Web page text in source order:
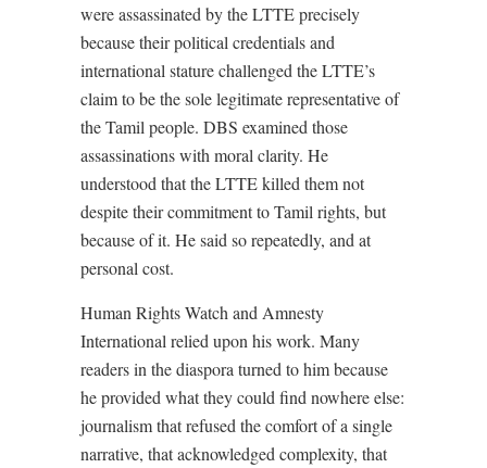
were assassinated by the LTTE precisely
because their political credentials and
international stature challenged the LTTE’s
claim to be the sole legitimate representative of
the Tamil people. DBS examined those
assassinations with moral clarity. He
understood that the LTTE killed them not
despite their commitment to Tamil rights, but
because of it. He said so repeatedly, and at
personal cost.
Human Rights Watch and Amnesty
International relied upon his work. Many
readers in the diaspora turned to him because
he provided what they could find nowhere else:
journalism that refused the comfort of a single
narrative, that acknowledged complexity, that